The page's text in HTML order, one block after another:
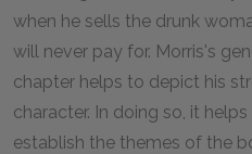
when he sells the drunk
will never pay for. Morris's
chapter helps to depict his
character. In doing so, it
establish the themes of the